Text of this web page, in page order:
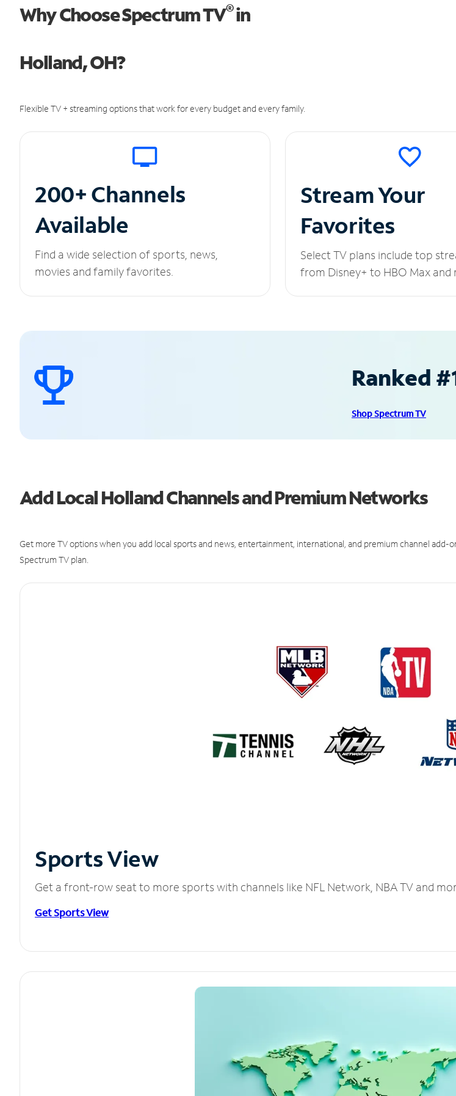
Why Choose Spectrum TV®in
Holland, OH?
Flexible TV + streaming options that work for every budget and every family.
200+ Channels
Available
Find a wide selection of sports, news,
movies and family favorites.
Stream Your
Favorites
Select TV plans include top
from Disney+ to HBO Max and
Ranked
Shop Spectrum TV
Add Local Holland Channels and Premium Networks
Get more TV options when you add local sports and news, entertainment, international, and premium channel add-
Spectrum TV plan.
Sports View
Get a front-row seat to more sports with channels like NFL Network, NBA TV and
Get Sports View